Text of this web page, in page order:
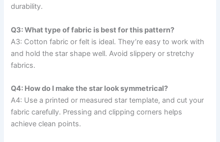
durability.
Q3: What type of fabric is best for this pattern?
A3: Cotton fabric or felt is ideal. They’re easy to work with
and hold the star shape well. Avoid slippery or stretchy
fabrics.
Q4: How do I make the star look symmetrical?
A4: Use a printed or measured star template, and cut your
fabric carefully. Pressing and clipping corners helps
achieve clean points.